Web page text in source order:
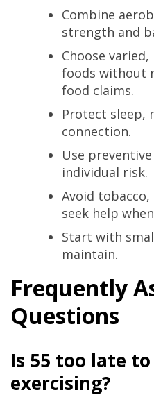
Combine
strength and
Choose
foods without
food claims.
Protect sleep,
connection.
Use
individual risk.
Avoid
seek help
Start with
maintain.
Frequently
Questions
Is 55 too late
exercising?